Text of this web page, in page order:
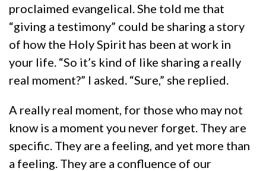
proclaimed evangelical. She told me that
“giving a testimony” could be sharing a story
of how the Holy Spirit has been at work in
your life. “So it’s kind of like sharing a really
real moment?” I asked. “Sure,” she replied.
A really real moment, for those who may not
know is a moment you never forget. They are
specific. They are a feeling, and yet more than
a feeling. They are a confluence of our